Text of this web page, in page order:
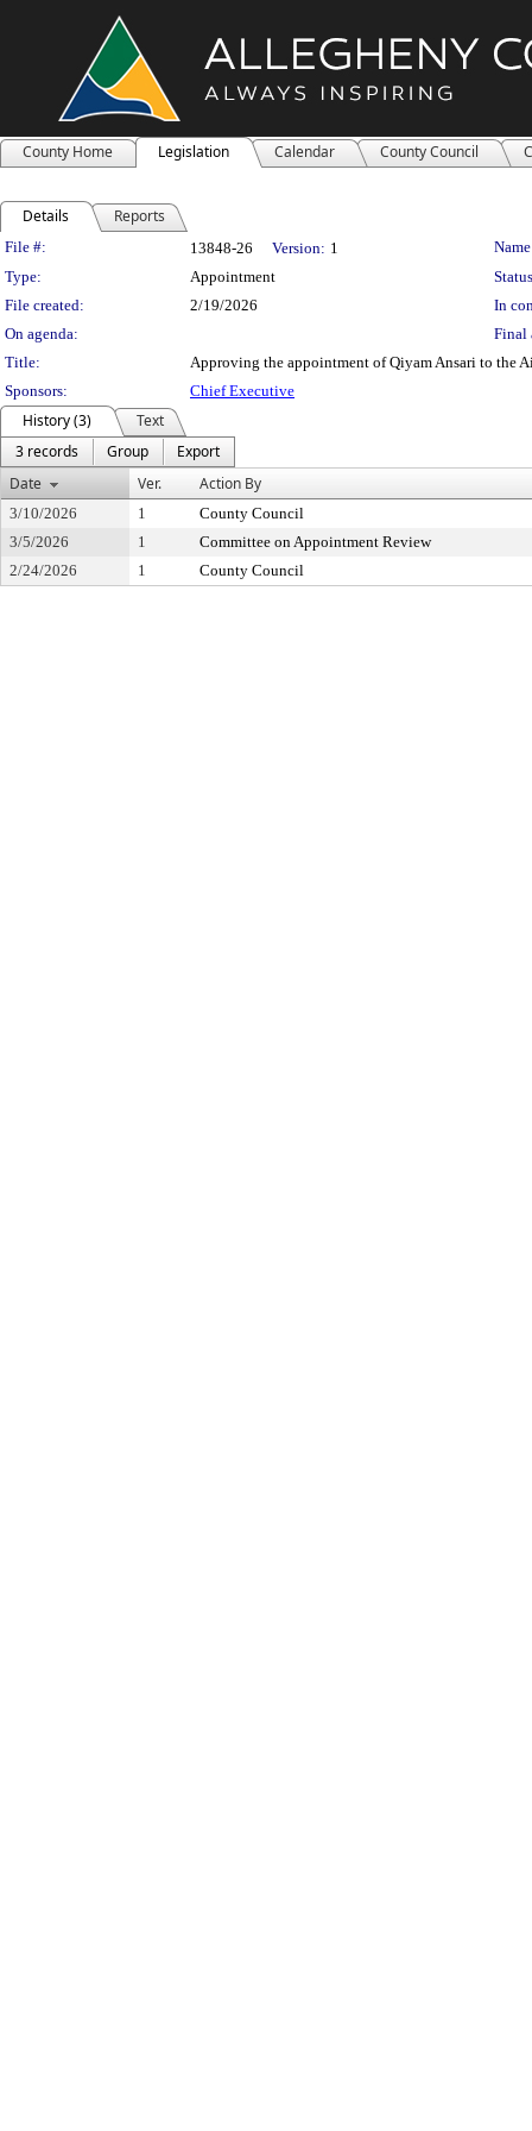
County Home Legislation Calendar County Council
Details Reports
Legislation Details
File #: 13848-26 Version: 1
Type:
Appointment
File created:
2/19/2026
In
On agenda:
Final
Title:
Approving the appointment of Qiyam Ansari to the
Sponsors:
Chief Executive
History (3)
Text
3 records
Group
Export
Date
Ver. Action By
3/10/2026 1
County Council
3/5/2026
1
Committee on Appointment Review
2/24/2026
1 County Council